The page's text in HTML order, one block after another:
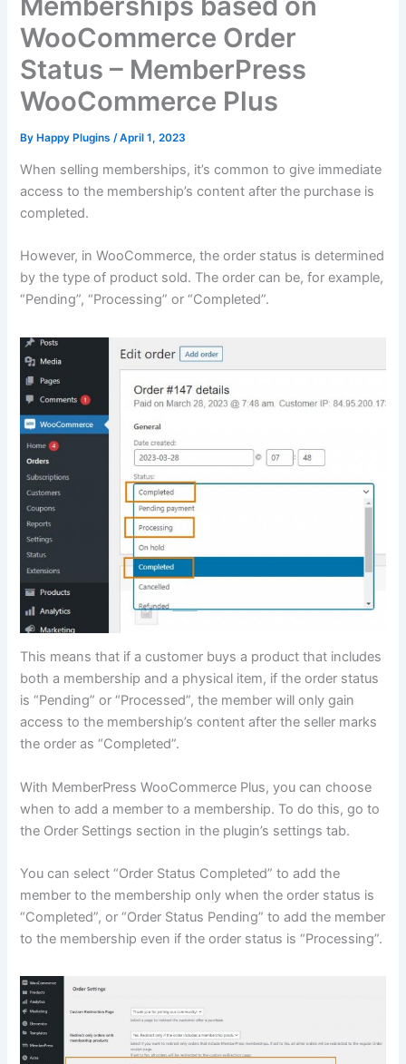
WooCommerce Order
Status – MemberPress
WooCommerce Plus
ByHappy Plugins /April 1, 2023
When selling memberships, it’s common to give immediate
access to the membership’s content after the purchase is
completed.
However, in WooCommerce, the order status is determined
by the type of product sold. The order can be, for example,
“Pending”, “Processing” or “Completed”.
This means that if a customer buys a product that includes
both a membership and a physical item, if the order status
is “Pending” or “Processed”, the member will only gain
access to the membership’s content after the seller marks
the order as “Completed”.
With MemberPress WooCommerce Plus, you can choose
when to add a member to a membership. To do this, go to
the Order Settings section in the plugin’s settings tab.
You can select “Order Status Completed” to add the
member to the membership only when the order status is
“Completed”, or “Order Status Pending” to add the member
to the membership even if the order status is “Processing”.